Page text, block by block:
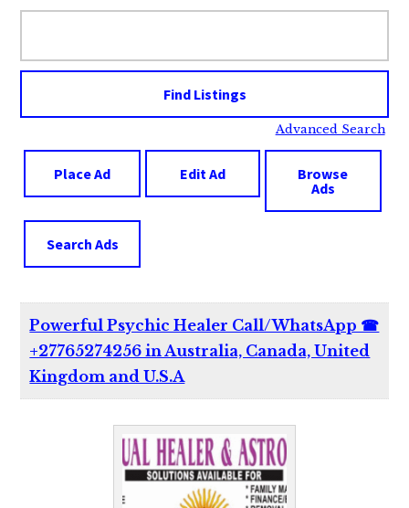
Advanced Search
Place Ad Edit Ad
Browse
Ads
Search Ads
Powerful Psychic Healer Call/WhatsApp ☎
+27765274256 in Australia, Canada, United
Kingdom and U.S.A